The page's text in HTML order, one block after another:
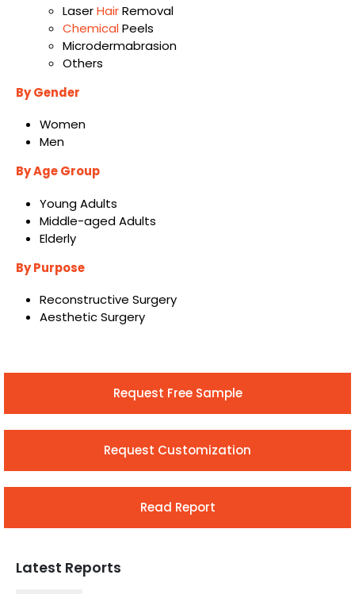
LaserHairRemoval
Chemical Peels
Microdermabrasion
Others
By Gender
Women
Men
By Age Group
Young Adults
Middle-aged Adults
Elderly
By Purpose
Reconstructive Surgery
Aesthetic Surgery
Request Free Sample
Request Customization
Read Report
Latest Reports